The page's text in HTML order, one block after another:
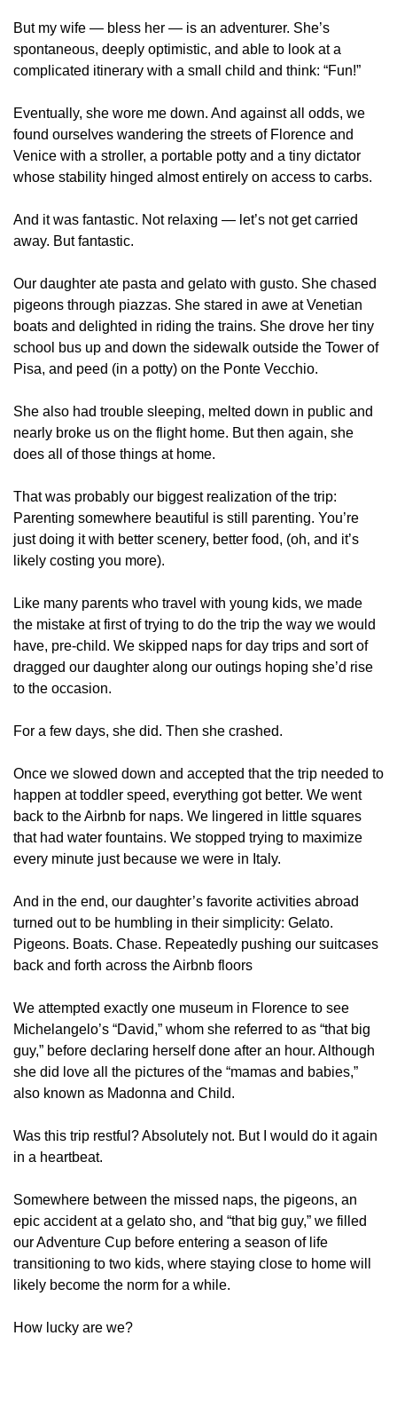
But my wife — bless her — is an adventurer. She’s
spontaneous, deeply optimistic, and able to look at a
complicated itinerary with a small child and think: “Fun!”
Eventually, she wore me down. And against all odds, we
found ourselves wandering the streets of Florence and
Venice with a stroller, a portable potty and a tiny dictator
whose stability hinged almost entirely on access to carbs.
And it was fantastic. Not relaxing — let’s not get carried
away. But fantastic.
Our daughter ate pasta and gelato with gusto. She chased
pigeons through piazzas. She stared in awe at Venetian
boats and delighted in riding the trains. She drove her tiny
school bus up and down the sidewalk outside the Tower of
Pisa, and peed (in a potty) on the Ponte Vecchio.
She also had trouble sleeping, melted down in public and
nearly broke us on the flight home. But then again, she
does all of those things at home.
That was probably our biggest realization of the trip:
Parenting somewhere beautiful is still parenting. You’re
just doing it with better scenery, better food, (oh, and it’s
likely costing you more).
Like many parents who travel with young kids, we made
the mistake at first of trying to do the trip the way we would
have, pre-child. We skipped naps for day trips and sort of
dragged our daughter along our outings hoping she’d rise
to the occasion.
For a few days, she did. Then she crashed.
Once we slowed down and accepted that the trip needed to
happen at toddler speed, everything got better. We went
back to the Airbnb for naps. We lingered in little squares
that had water fountains. We stopped trying to maximize
every minute just because we were in Italy.
And in the end, our daughter’s favorite activities abroad
turned out to be humbling in their simplicity: Gelato.
Pigeons. Boats. Chase. Repeatedly pushing our suitcases
back and forth across the Airbnb floors
We attempted exactly one museum in Florence to see
Michelangelo’s “David,” whom she referred to as “that big
guy,” before declaring herself done after an hour. Although
she did love all the pictures of the “mamas and babies,”
also known as Madonna and Child.
Was this trip restful? Absolutely not. But I would do it again
in a heartbeat.
Somewhere between the missed naps, the pigeons, an
epic accident at a gelato sho, and “that big guy,” we filled
our Adventure Cup before entering a season of life
transitioning to two kids, where staying close to home will
likely become the norm for a while.
How lucky are we?